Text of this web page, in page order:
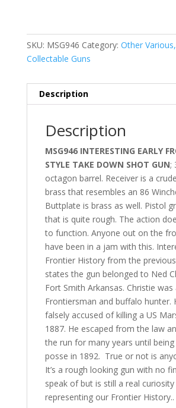
SKU: MSG946 Category: Other
Collectable Guns
Description
Description
MSG946 INTERESTING EARLY
STYLE TAKE DOWN SHOT GUN;
octagon barrel. Receiver is a
brass that resembles an 86
Buttplate is brass as well. Pistol
that is quite rough. The action
to function. Anyone out on the
have been in a jam with this.
Frontier History from the
states the gun belonged to Ned
Fort Smith Arkansas. Christie was
Frontiersman and buffalo hunter.
falsely accused of killing a US
1887. He escaped from the law
the run for many years until being
posse in 1892. True or not is
It’s a rough looking gun with no
speak of but is still a real curiosity
representing our Frontier History..